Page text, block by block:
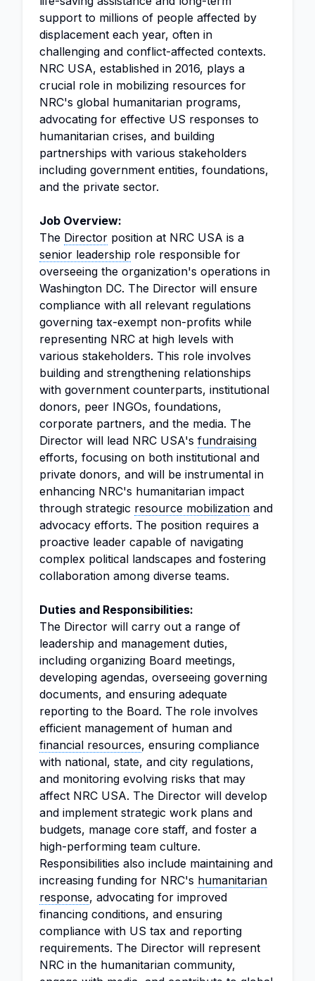
support to millions of people affected by
displacement each year, often in
challenging and conflict-affected contexts.
NRC USA, established in 2016, plays a
crucial role in mobilizing resources for
NRC's global humanitarian programs,
advocating for effective US responses to
humanitarian crises, and building
partnerships with various stakeholders
including government entities, foundations,
and the private sector.
Job Overview:
The Director position at NRC USA is a
senior leadership role responsible for
overseeing the organization's operations in
Washington DC. The Director will ensure
compliance with all relevant regulations
governing tax-exempt non-profits while
representing NRC at high levels with
various stakeholders. This role involves
building and strengthening relationships
with government counterparts, institutional
donors, peer INGOs, foundations,
corporate partners, and the media. The
Director will lead NRC USA's fundraising
efforts, focusing on both institutional and
private donors, and will be instrumental in
enhancing NRC's humanitarian impact
through strategic resource mobilization and
advocacy efforts. The position requires a
proactive leader capable of navigating
complex political landscapes and fostering
collaboration among diverse teams.
Duties and Responsibilities:
The Director will carry out a range of
leadership and management duties,
including organizing Board meetings,
developing agendas, overseeing governing
documents, and ensuring adequate
reporting to the Board. The role involves
efficient management of human and
financial resources, ensuring compliance
with national, state, and city regulations,
and monitoring evolving risks that may
affect NRC USA. The Director will develop
and implement strategic work plans and
budgets, manage core staff, and foster a
high-performing team culture.
Responsibilities also include maintaining and
increasing funding for NRC's humanitarian
response, advocating for improved
financing conditions, and ensuring
compliance with US tax and reporting
requirements. The Director will represent
NRC in the humanitarian community,